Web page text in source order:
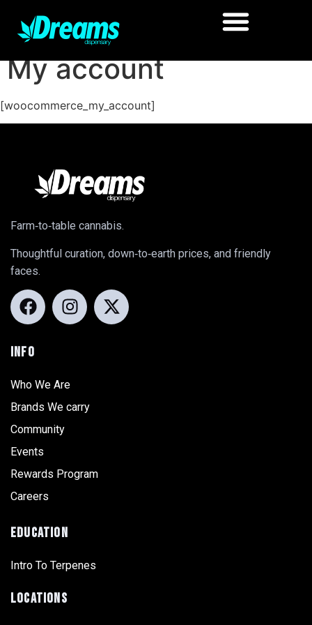
My account
[woocommerce_my_account]
Farm‑to‑table cannabis.
Thoughtful curation, down‑to‑earth prices, and friendly
faces.
INFO
Who We Are
Brands We carry
Community
Events
Rewards Program
Careers
EDUCATION
Intro To Terpenes
LOCATIONS